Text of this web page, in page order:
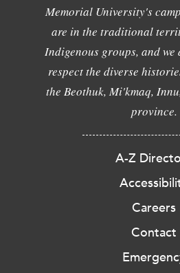
Memorial University's
are in the traditional
Indigenous groups, and we
respect the diverse
the Beothuk, Mi'kmaq,
province.
A-Z
Careers
Contact